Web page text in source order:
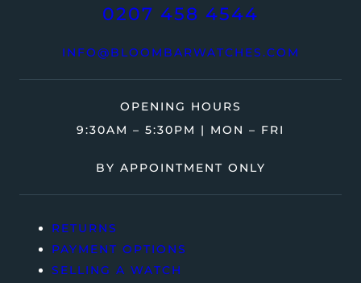
0207 458 4544
INFO@BLOOMBARWATCHES.COM
OPENING HOURS
9:30AM – 5:30PM | MON – FRI
BY APPOINTMENT ONLY
RETURNS
PAYMENT OPTIONS
SELLING A WATCH